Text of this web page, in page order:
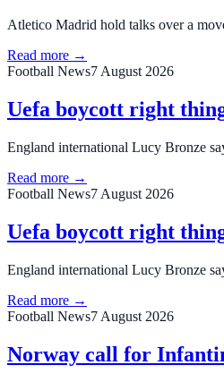
Atletico Madrid hold talks over a
Read more →
Football News7 August 2026
Uefa boycott right
England international Lucy Bronze
Read more →
Football News7 August 2026
Uefa boycott right
England international Lucy Bronze
Read more →
Football News7 August 2026
Norway call for